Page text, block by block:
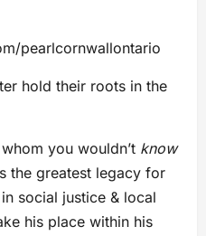
pearlcornwallontario
hold their roots in the
you wouldn’t know
the greatest legacy for
social justice & local
his place within his